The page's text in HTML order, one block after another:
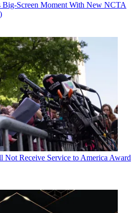
Big-Screen Moment With New NCTA
Not Receive Service to America Award